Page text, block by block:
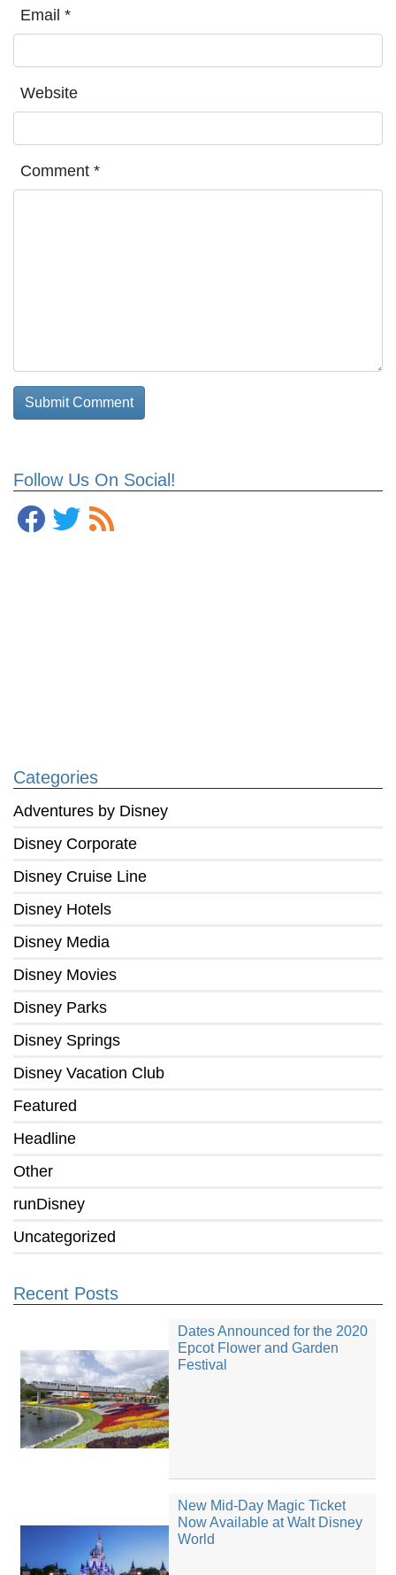
Follow Us On Social!
Categories
Adventures by Disney
Disney Corporate
Disney Cruise Line
Disney Hotels
Disney Media
Disney Movies
Disney Parks
Disney Springs
Disney Vacation Club
Featured
Headline
Other
runDisney
Uncategorized
Recent Posts
Dates Announced for the 2020
Epcot Flower and Garden
Festival
New Mid-Day Magic Ticket
Now Available at Walt Disney
World
Email *
Website
Comment *